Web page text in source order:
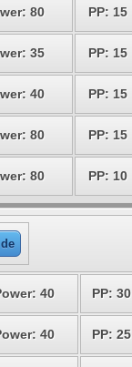
80 PP: 15
35 PP: 15
40 PP: 15
80 PP: 15
80 PP: 10
40 PP: 30
40 PP: 25